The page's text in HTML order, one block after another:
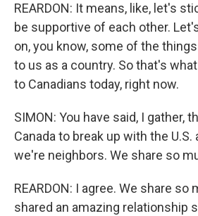
REARDON: It means, like, let's
be supportive of each other.
on, you know, some of the
to us as a country. So that's
to Canadians today, right now.
SIMON: You have said, I gather,
Canada to break up with the
we're neighbors. We share so
REARDON: I agree. We share so
shared an amazing relationship